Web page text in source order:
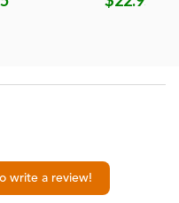
write a review!